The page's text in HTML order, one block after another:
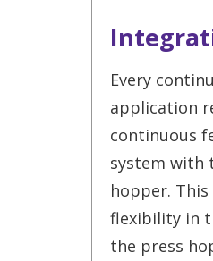
Every
application
continuous
system with
hopper.
flexibility in
the press